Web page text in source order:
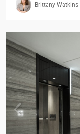
Brittany Watkins